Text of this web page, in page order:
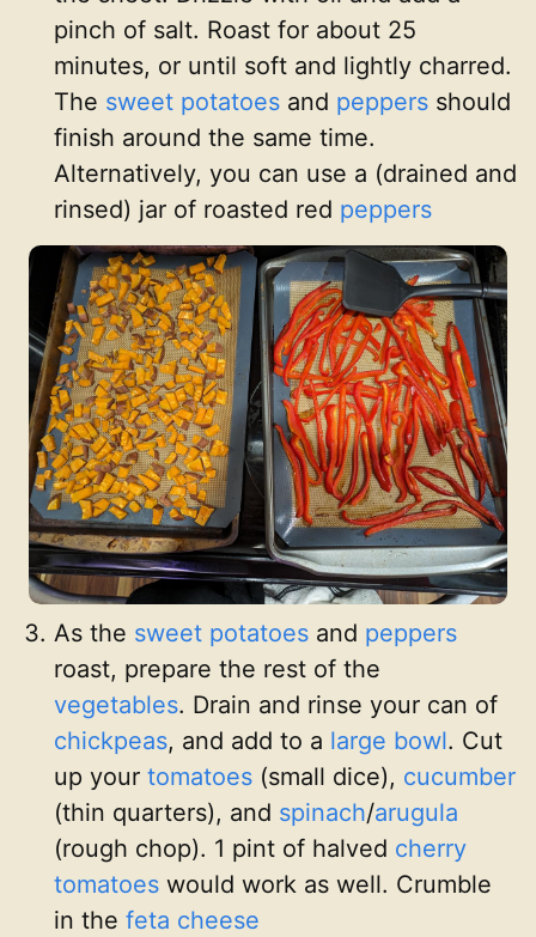
pinch of salt. Roast for about 25
minutes, or until soft and lightly charred.
The sweet potatoes and peppers should
finish around the same time.
Alternatively, you can use a (drained and
rinsed) jar of roasted red peppers
As the sweet potatoes and peppers
roast, prepare the rest of the
vegetables. Drain and rinse your can of
chickpeas, and add to a large bowl. Cut
up your tomatoes (small dice), cucumber
(thin quarters), and spinach/arugula
(rough chop). 1 pint of halved cherry
tomatoes would work as well. Crumble
in the feta cheese